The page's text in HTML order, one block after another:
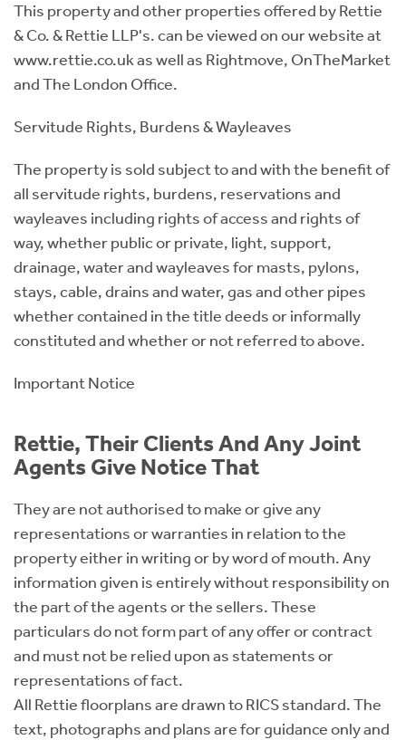
This property and other properties offered by Rettie
& Co. & Rettie LLP's. can be viewed on our website at
www.rettie.co.uk as well as Rightmove, OnTheMarket
and The London Office.
Servitude Rights, Burdens & Wayleaves
The property is sold subject to and with the benefit of
all servitude rights, burdens, reservations and
wayleaves including rights of access and rights of
way, whether public or private, light, support,
drainage, water and wayleaves for masts, pylons,
stays, cable, drains and water, gas and other pipes
whether contained in the title deeds or informally
constituted and whether or not referred to above.
Important Notice
Rettie, Their Clients And Any Joint
Agents Give Notice That
They are not authorised to make or give any
representations or warranties in relation to the
property either in writing or by word of mouth. Any
information given is entirely without responsibility on
the part of the agents or the sellers. These
particulars do not form part of any offer or contract
and must not be relied upon as statements or
representations of fact.
All Rettie floorplans are drawn to RICS standard. The
text, photographs and plans are for guidance only and